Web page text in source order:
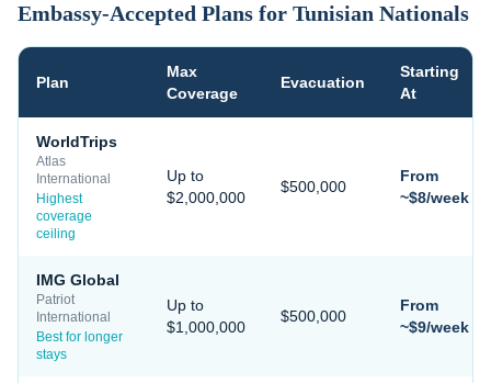
Embassy-Accepted Plans for Tunisian Nationals
Plan
Max
Coverage
Evacuation
Starting
At
WorldTrips
Atlas
International
Highest
coverage
ceiling
Up to
$2,000,000
$500,000
From
~$8/week
IMG Global
Patriot
International
Best for longer
stays
Up to
$1,000,000
$500,000
From
~$9/week